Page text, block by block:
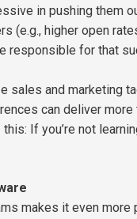
in pushing them
(e.g., higher open
responsible for that
sales and marketing
can deliver
If you’re not
makes it even